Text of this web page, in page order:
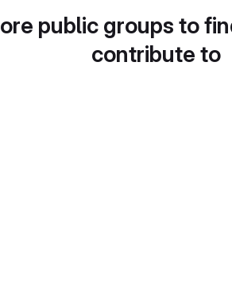
public groups to
contribute to